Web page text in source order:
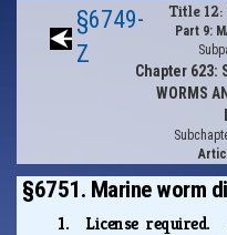
§6749-
Z
Title 12:
Part 9:
Chapter 623:
WORMS
§6751. Marine worm
1. License required.